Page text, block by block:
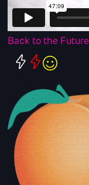
Back to the Future